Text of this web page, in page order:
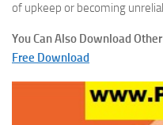
of upkeep or becoming
You Can Also Download
Free Download